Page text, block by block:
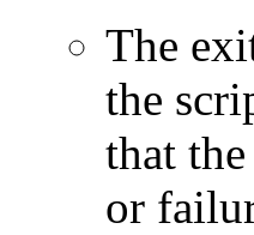
The
the
that
or